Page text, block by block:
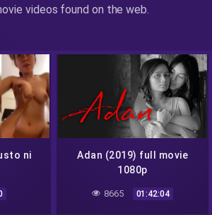
videos found on the web.
ni
Searches
Adan (2019) full movie
1080p
8665 01:42:04